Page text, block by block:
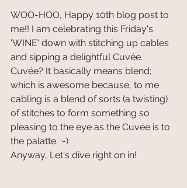
WOO-HOO, Happy 10th blog post to
me!! I am celebrating this Friday's
'WINE' down with stitching up cables
and sipping a delightful Cuvée.
Cuvée? It basically means blend;
which is awesome because, to me
cabling is a blend of sorts (a twisting)
of stitches to form something so
pleasing to the eye as the Cuvée is to
the palatte. :-)
Anyway, Let's dive right on in!